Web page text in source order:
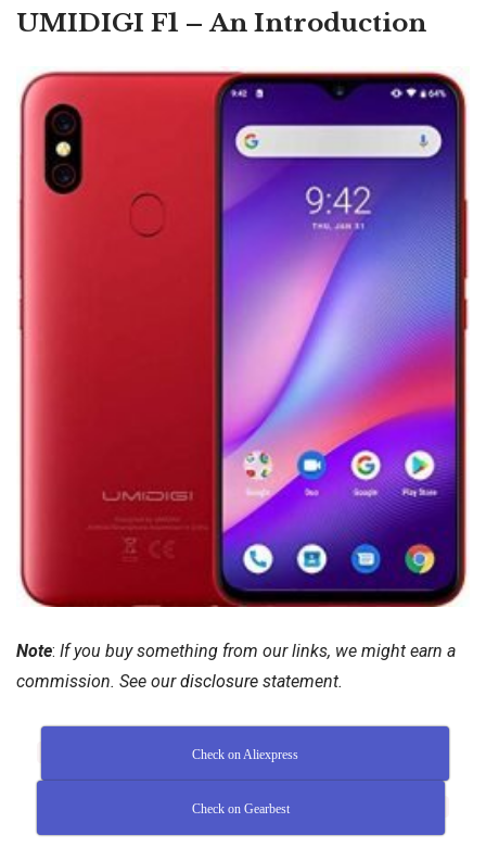
UMIDIGI F1 – An Introduction
Note: If you buy something from our links, we might earn a
commission. See ourdisclosure statement.
Check on Aliexpress
Check on Gearbest